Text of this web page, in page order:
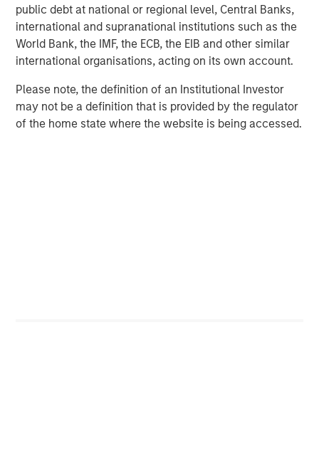
public debt at national or regional level, Central Banks,
international and supranational institutions such as the
World Bank, the IMF, the ECB, the EIB and other similar
international organisations, acting on its own account.
Please note, the definition of an Institutional Investor
may not be a definition that is provided by the regulator
of the home state where the website is being accessed.
Jim Caron
Managing Director